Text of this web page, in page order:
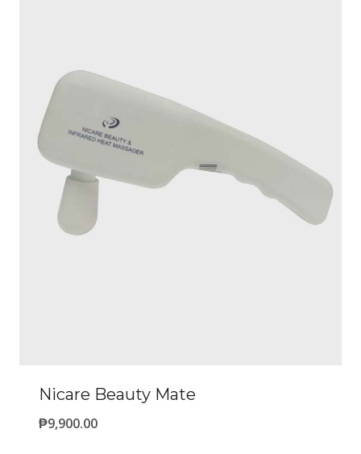
Nicare Beauty Mate
₱9,900.00